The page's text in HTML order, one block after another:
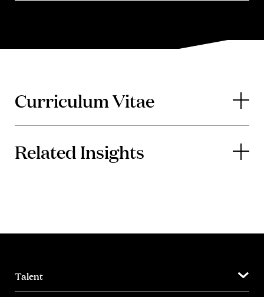
Curriculum Vitae
Related Insights
Talent